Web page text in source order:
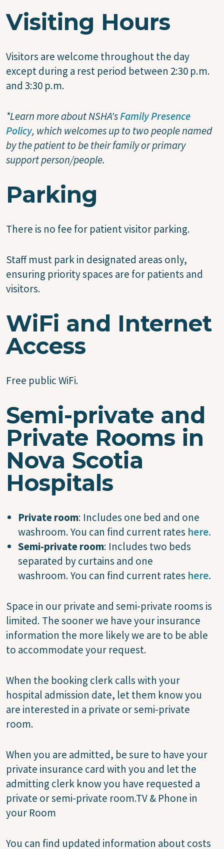
Visiting Hours
Visitors are welcome throughout the day
except during a rest period between 2:30 p.m.
and 3:30 p.m.
*Learn more about NSHA'sFamily Presence
Policy, which welcomes up to two people named
by the patient to be their family or primary
support person/people.
Parking
There is no fee for patient visitor parking.
Staff must park in designated areas only,
ensuring priority spaces are for patients and
visitors.
WiFi and Internet
Access
Free public WiFi.
Semi-private and
Private Rooms in
Nova Scotia
Hospitals
Private room: Includes one bed and one
washroom. You can find current rates here.
Semi-private room: Includes two beds
separated by curtains and one
washroom. You can find current rates here.
Space in our private and semi-private rooms is
limited. The sooner we have your insurance
information the more likely we are to be able
to accommodate your request.
When the booking clerk calls with your
hospital admission date, let them know you
are interested in a private or semi-private
room.
When you are admitted, be sure to have your
private insurance card with you and let the
admitting clerk know you have requested a
private or semi-private room.TV & Phone in
your Room
You can find updated information about costs